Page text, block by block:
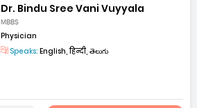
Dr. Bindu Sree Vani Vuyyala
MBBS
Physician
Speaks: English, हिन्दी, తెలుగు